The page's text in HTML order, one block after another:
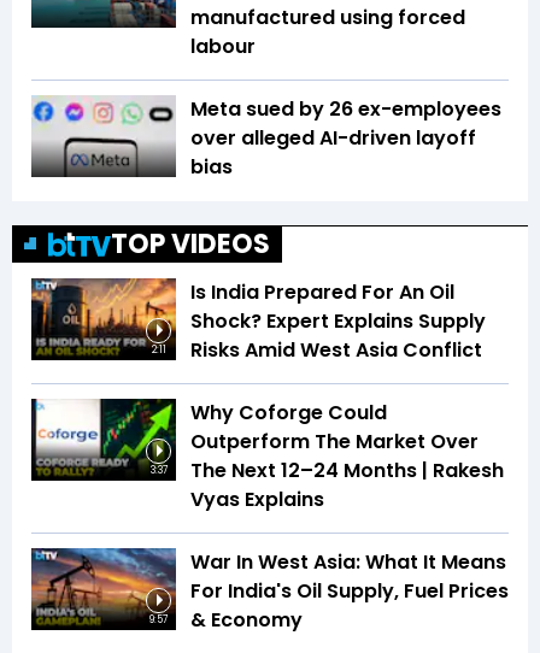
manufactured using forced
labour
Meta sued by 26 ex-employees
over alleged AI-driven layoff
bias
TOP VIDEOS
2:11
Is India Prepared For An Oil
Shock? Expert Explains Supply
Risks Amid West Asia Conflict
3:37
Why Coforge Could
Outperform The Market Over
The Next 12–24 Months | Rakesh
Vyas Explains
9:57
War In West Asia: What It Means
For India's Oil Supply, Fuel Prices
& Economy